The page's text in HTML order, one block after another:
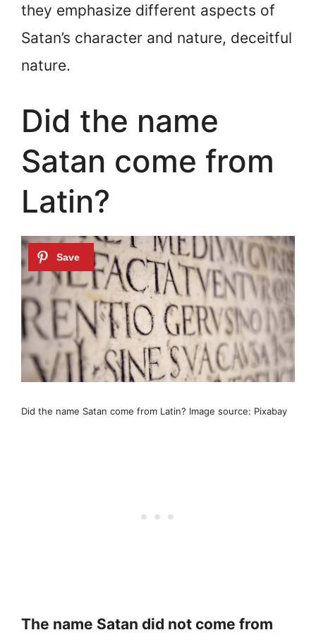
they emphasize different aspects of
Satan’s character and nature, deceitful
nature.
Did the name
Satan come from
Latin?
Did the name Satan come from Latin? Image source: Pixabay
The name Satan did not come from